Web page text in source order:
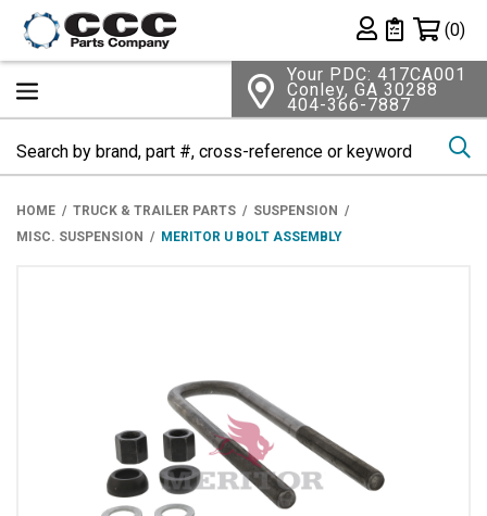
Private List
(0)
Your PDC: 417CA001
Conley, GA 30288
404-366-7887
HOME TRUCK & TRAILER PARTS
SUSPENSION
MISC. SUSPENSION
MERITOR U BOLT ASSEMBLY